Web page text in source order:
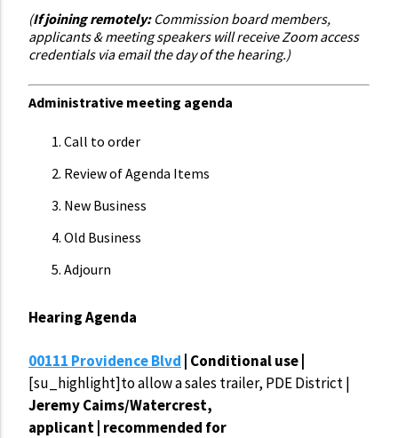
(If joining remotely: Commission board members,
applicants & meeting speakers will receive Zoom access
credentials via email the day of the hearing.)
Administrative meeting agenda
Call to order
Review of Agenda Items
New Business
Old Business
Adjourn
Hearing Agenda
00111 Providence Blvd | Conditional use |
[su_highlight]to allow a sales trailer, PDE District |
Jeremy Caims/Watercrest,
applicant | recommended for